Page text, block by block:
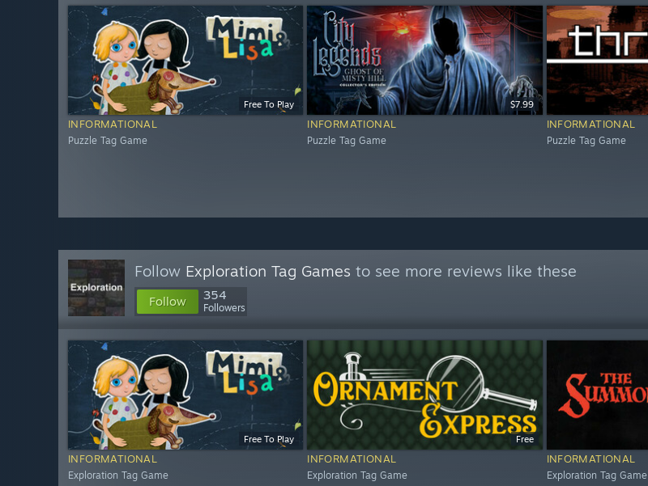
Free To Play
INFORMATIONAL
Puzzle Tag Game
$7.99
INFORMATIONAL
Puzzle Tag Game
INFORMATIONAL
Puzzle Tag Game
Follow Exploration Tag Games to see more reviews like these
Follow 354
Followers
Free To Play
INFORMATIONAL
Exploration Tag Game
Free
INFORMATIONAL
Exploration Tag Game
INFORMATIONAL
Exploration Tag Game